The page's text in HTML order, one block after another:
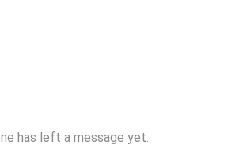
has left a message yet.